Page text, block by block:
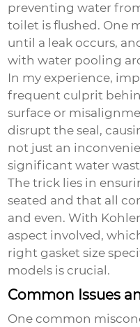
preventing water
toilet is flushed. One
until a leak occurs,
with water pooling
In my experience,
frequent culprit
surface or
disrupt the seal,
not just an
significant water
The trick lies in
seated and that all
and even. With
aspect involved,
right gasket size
models is crucial.
Common Issues
One common